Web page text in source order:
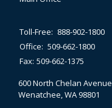
Toll-Free: 888-902-1800
Office: 509-662-1800
Fax: 509-662-1375
600 North Chelan Avenue
Wenatchee,WA98801